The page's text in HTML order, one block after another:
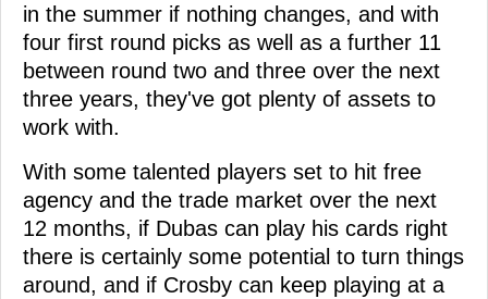
in the summer if nothing changes, and with
four first round picks as well as a further 11
between round two and three over the next
three years, they've got plenty of assets to
work with.
With some talented players set to hit free
agency and the trade market over the next
12 months, if Dubas can play his cards right
there is certainly some potential to turn things
around, and if Crosby can keep playing at a